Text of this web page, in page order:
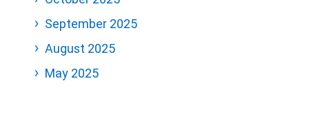
September 2025
August 2025
May 2025